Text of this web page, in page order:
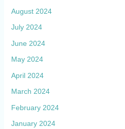
August 2024
July 2024
June 2024
May 2024
April 2024
March 2024
February 2024
January 2024